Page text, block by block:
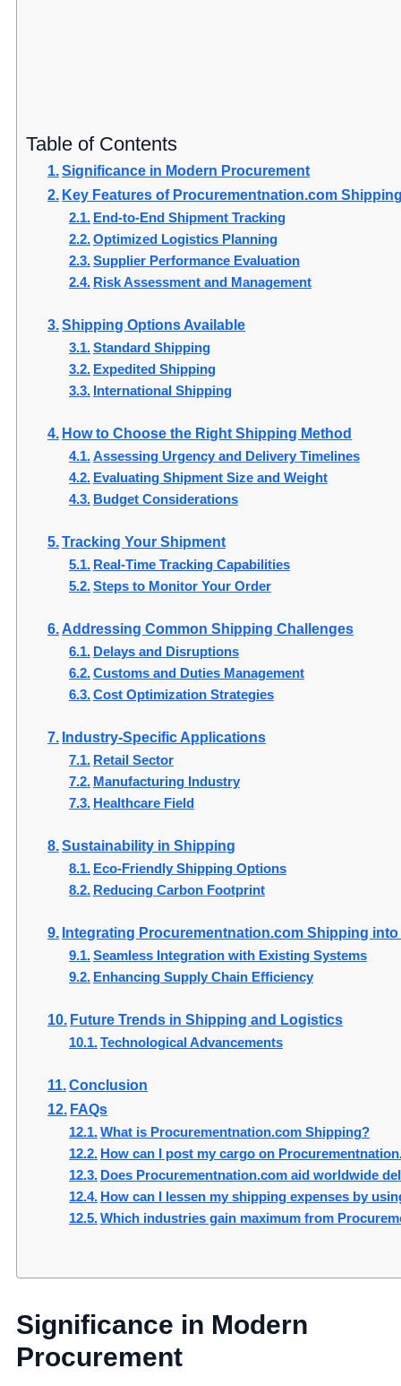
Table of Contents
Significance in Modern Procurement
Key Features of Procurementnation.com
End-to-End Shipment Tracking
Optimized Logistics Planning
Supplier Performance Evaluation
Risk Assessment and Management
Shipping Options Available
Standard Shipping
Expedited Shipping
International Shipping
How to Choose the Right Shipping Method
Assessing Urgency and Delivery Timelines
Evaluating Shipment Size and Weight
Budget Considerations
Tracking Your Shipment
Real-Time Tracking Capabilities
Steps to Monitor Your Order
Addressing Common Shipping Challenges
Delays and Disruptions
Customs and Duties Management
Cost Optimization Strategies
Industry-Specific Applications
Retail Sector
Manufacturing Industry
Healthcare Field
Sustainability in Shipping
Eco-Friendly Shipping Options
Reducing Carbon Footprint
Integrating Procurementnation.com Shipping
Seamless Integration with Existing Systems
Enhancing Supply Chain Efficiency
Future Trends in Shipping and Logistics
Technological Advancements
Conclusion
FAQs
What is Procurementnation.com Shipping?
How can I post my cargo on
Does Procurementnation.com aid worldwide
How can I lessen my shipping expenses by
Which industries gain maximum from
Significance in Modern
Procurement